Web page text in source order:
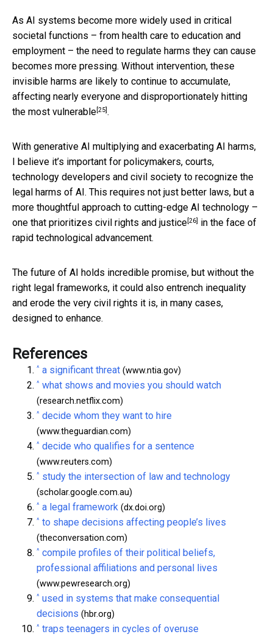
As AI systems become more widely used in critical
societal functions – from health care to education and
employment – the need to regulate harms they can cause
becomes more pressing. Without intervention, these
invisible harms are likely to continue to accumulate,
affecting nearly everyone and disproportionately hitting
the most vulnerable[25].
With generative AI multiplying and exacerbating AI harms,
I believe it’s important for policymakers, courts,
technology developers and civil society to recognize the
legal harms of AI. This requires not just better laws, but a
more thoughtful approach to cutting-edge AI technology –
one that prioritizes civil rights and justice[26] in the face of
rapid technological advancement.
The future of AI holds incredible promise, but without the
right legal frameworks, it could also entrench inequality
and erode the very civil rights it is, in many cases,
designed to enhance.
References
^ a significant threat (www.ntia.gov)
^ what shows and movies you should watch
(research.netflix.com)
^ decide whom they want to hire
(www.theguardian.com)
^ decide who qualifies for a sentence
(www.reuters.com)
^ study the intersection of law and technology
(scholar.google.com.au)
^ a legal framework (dx.doi.org)
^ to shape decisions affecting people’s lives
(theconversation.com)
^ compile profiles of their political beliefs,
professional affiliations and personal lives
(www.pewresearch.org)
^ used in systems that make consequential
decisions (hbr.org)
^ traps teenagers in cycles of overuse